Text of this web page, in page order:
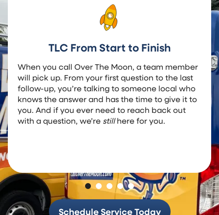
TLC From Start to Finish
When you call Over The Moon, a team member
will pick up. From your first question to the last
follow-up, you’re talking to someone local who
knows the answer and has the time to give it to
you. And if you ever need to reach back out
with a question, we’re stillhere for you.
Schedule Service Today